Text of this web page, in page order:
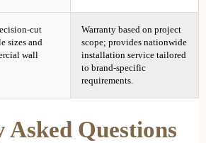
cut
sizes and
wall
Warranty based on project
scope; provides nationwide
installation service tailored
to brand-specific
requirements.
Asked Questions